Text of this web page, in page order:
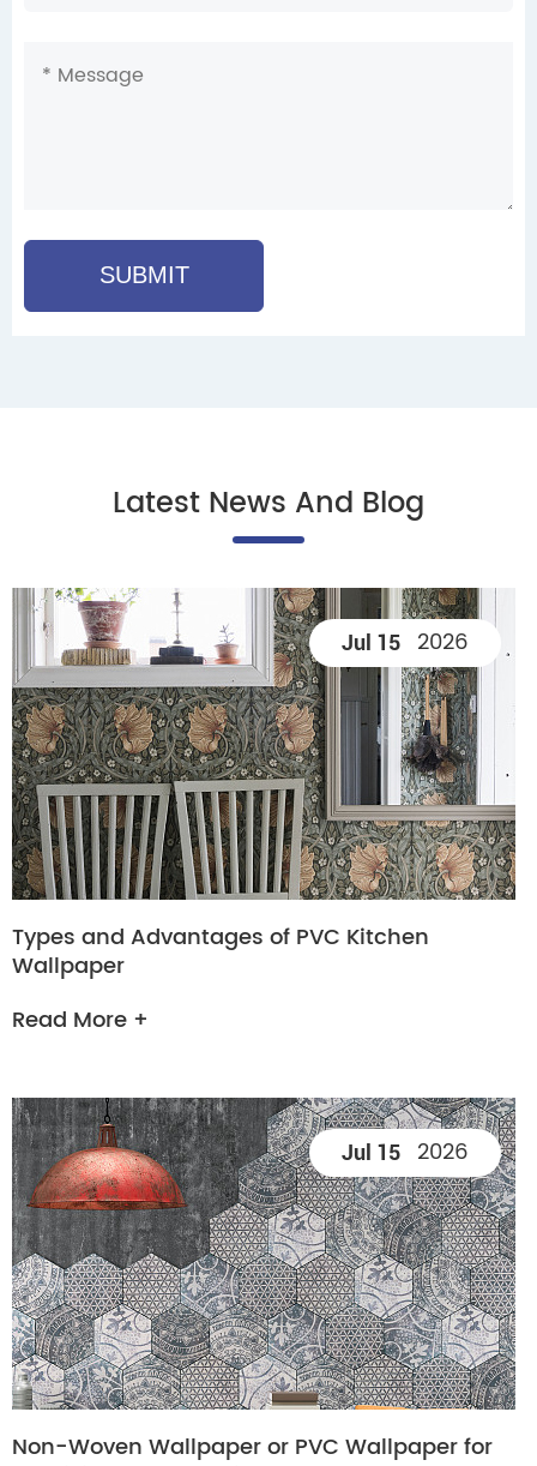
SUBMIT
Latest News And Blog
Jul 15 2026
Types and Advantages of PVC Kitchen
Wallpaper
Read More +
Jul 15 2026
Non-Woven Wallpaper or PVC Wallpaper for